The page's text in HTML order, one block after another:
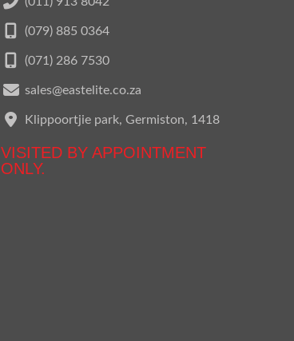
(079) 885 0364
(071) 286 7530
sales@eastelite.co.za
Klippoortjie park, Germiston, 1418
VISITED BY APPOINTMENT
ONLY.